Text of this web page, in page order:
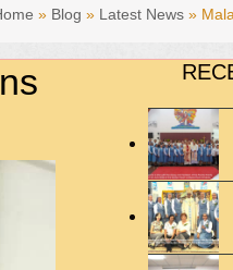
» Blog » Latest News »